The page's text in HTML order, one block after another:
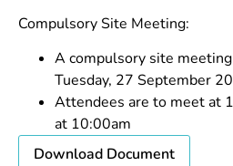
Compulsory Site Meeting:
A compulsory site
Tuesday, 27 September
Attendees are to meet at
at 10:00am
Download Document